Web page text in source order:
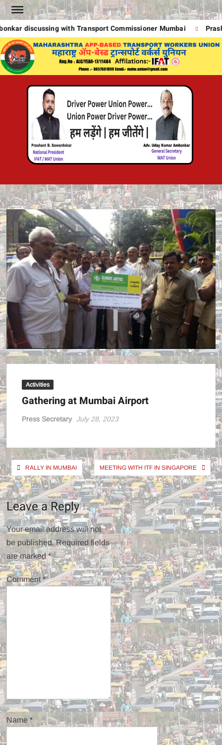
Skip
to
contentdiscussing with Transport Commissioner Mumbai
UNION
!
Activities
Gathering at Mumbai Airport
Press Secretary July 28, 2023
Post
navigation
RALLY IN MUMBAI MEETING WITH ITF IN SINGAPORE
Leave a Reply
Your email address will not
be published. Required fields
are marked*
Comment*
Name*